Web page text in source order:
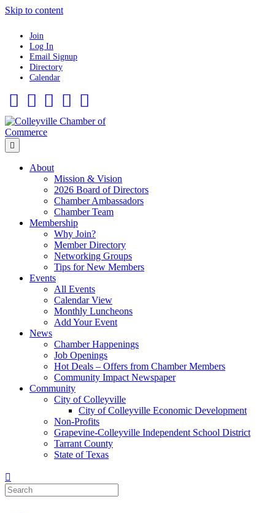
Skip to content
Join
Log In
Email Signup
Directory
Calendar
About
Mission & Vision
2026 Board of Directors
Chamber Ambassadors
Chamber Team
Membership
Why Join?
Member Directory
Networking Groups
Tips for New Members
Events
All Events
Calendar View
Monthly Luncheons
Add Your Event
News
Chamber Happenings
Job Openings
Hot Deals – Offers from Chamber Members
Community Impact Newspaper
Community
City of Colleyville
City of Colleyville Economic Development
Non-Profits
Grapevine-Colleyville Independent School District
Tarrant County
State of Texas